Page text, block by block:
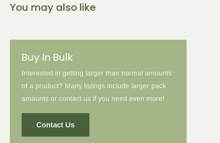
You may also like
Buy In Bulk
Interested in getting larger than normal amounts
of a product? Many listings include larger pack
amounts or contact us if you need even more!
Contact Us